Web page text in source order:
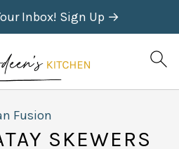
Inbox! Sign Up →
Fusion
SKEWERS